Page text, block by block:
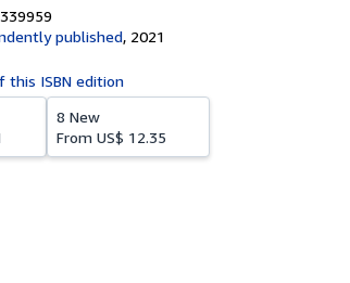
published, 2021
this ISBN edition
8 New
From US$ 12.35